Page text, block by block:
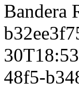
Bandera
48f5-